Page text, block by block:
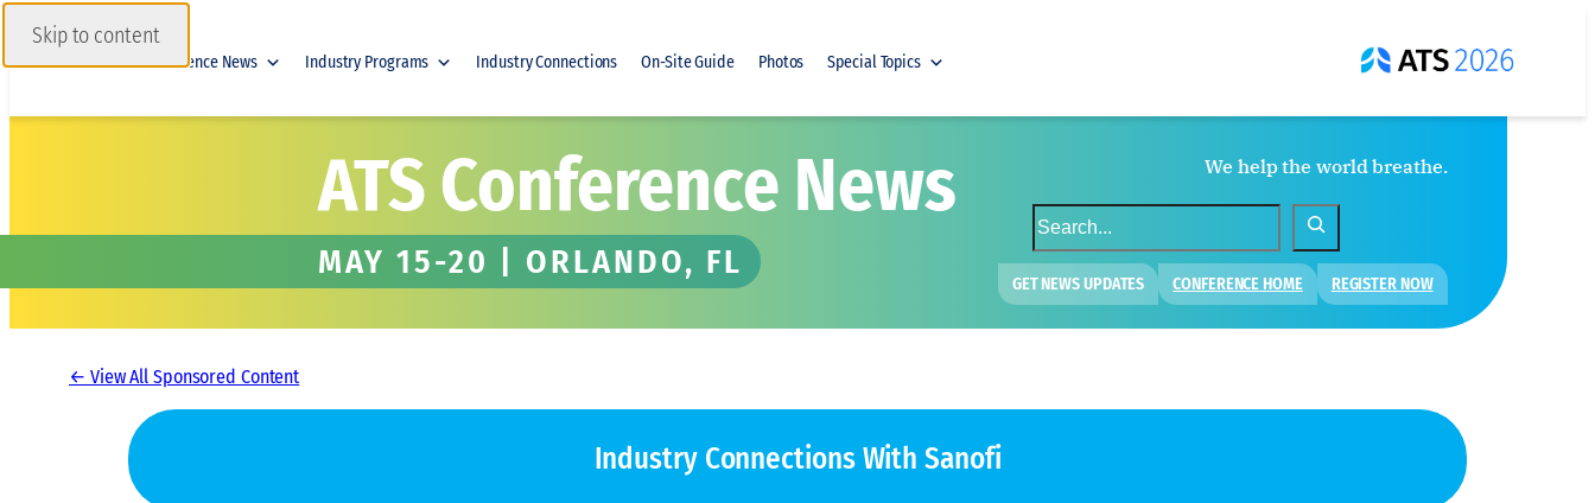
Skip to content
Home Conference News Industry Programs Industry Connections On-Site Guide Photos Special Topics
ATS Conference News
MAY 15-20 | ORLANDO, FL
We help the world breathe.
S
e
a
r
GET NEWS UPDATES CONFERENCE HOME REGISTER NOW
← View All Sponsored Content
Industry Connections With Sanofi